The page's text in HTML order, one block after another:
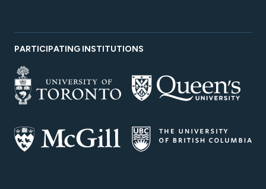
PARTICIPATING INSTITUTIONS